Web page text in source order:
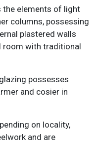
the elements of light
columns, possessing
plastered walls
room with traditional
possesses
and cosier in
on locality,
and are